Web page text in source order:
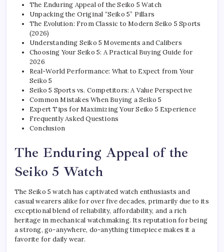
The Enduring Appeal of the Seiko 5 Watch
Unpacking the Original “Seiko 5” Pillars
The Evolution: From Classic to Modern Seiko 5 Sports
(2026)
Understanding Seiko 5 Movements and Calibers
Choosing Your Seiko 5: A Practical Buying Guide for
2026
Real-World Performance: What to Expect from Your
Seiko 5
Seiko 5 Sports vs. Competitors: A Value Perspective
Common Mistakes When Buying a Seiko 5
Expert Tips for Maximizing Your Seiko 5 Experience
Frequently Asked Questions
Conclusion
The Enduring Appeal of the
Seiko 5 Watch
The Seiko 5 watch has captivated watch enthusiasts and
casual wearers alike for over five decades, primarily due to its
exceptional blend of reliability, affordability, and a rich
heritage in mechanical watchmaking. Its reputation for being
a strong, go-anywhere, do-anything timepiece makes it a
favorite for daily wear.